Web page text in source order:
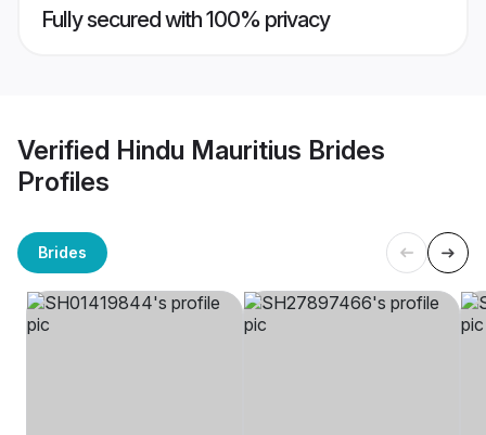
Fully secured with 100% privacy
Verified Hindu Mauritius Brides
Profiles
Brides